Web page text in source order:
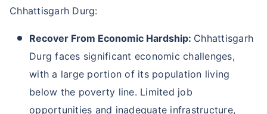
Chhattisgarh Durg:
Recover From Economic Hardship: Chhattisgarh
Durg faces significant economic challenges,
with a large portion of its population living
below the poverty line. Limited job
opportunities and inadequate infrastructure,